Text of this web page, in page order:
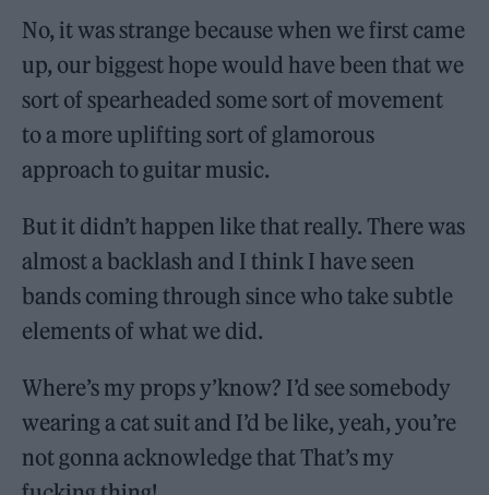
No, it was strange because when we first came
up, our biggest hope would have been that we
sort of spearheaded some sort of movement
to a more uplifting sort of glamorous
approach to guitar music.
But it didn’t happen like that really. There was
almost a backlash and I think I have seen
bands coming through since who take subtle
elements of what we did.
Where’s my props y’know? I’d see somebody
wearing a cat suit and I’d be like, yeah, you’re
not gonna acknowledge that That’s my